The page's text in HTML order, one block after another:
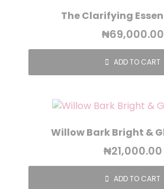
The Clarifying
₦69,000.00
ADD TO CART
Willow Bark Bright &
₦21,000.00
ADD TO CART